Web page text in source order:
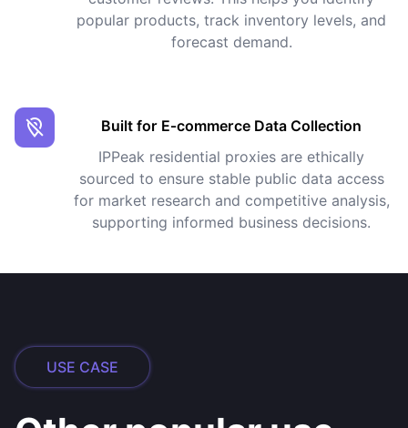
popular products, track inventory levels, and
forecast demand.
Built for E‑commerce Data Collection
IPPeak residential proxies are ethically
sourced to ensure stable public data access
for market research and competitive analysis,
supporting informed business decisions.
USE CASE